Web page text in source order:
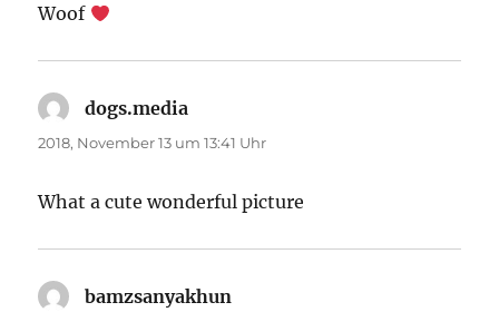
Woof
dogs.media
2018, November 13 um 13:41 Uhr
What a cute wonderful picture
bamzsanyakhun